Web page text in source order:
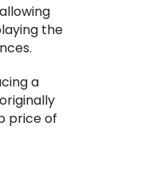
the
a
price of